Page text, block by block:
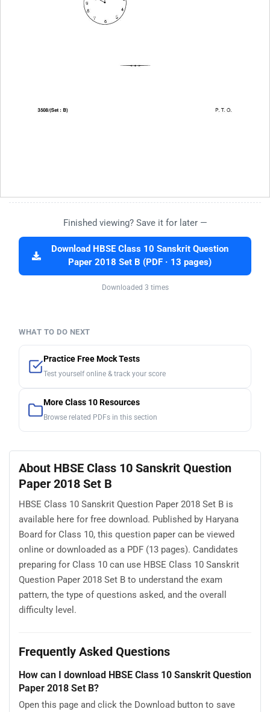
Finished viewing? Save it for later —
Download HBSE Class 10 Sanskrit Question
Paper 2018 Set B (PDF · 13 pages)
Downloaded 3 times
WHAT TO DO NEXT
Practice Free Mock Tests
Test yourself online & track your score
More Class 10 Resources
Browse related PDFs in this section
About HBSE Class 10 Sanskrit Question
Paper 2018 Set B
HBSE Class 10 Sanskrit Question Paper 2018 Set B is
available here for free download. Published by Haryana
Board for Class 10, this question paper can be viewed
online or downloaded as a PDF (13 pages). Candidates
preparing for Class 10 can use HBSE Class 10 Sanskrit
Question Paper 2018 Set B to understand the exam
pattern, the type of questions asked, and the overall
difficulty level.
Frequently Asked Questions
How can I download HBSE Class 10 Sanskrit Question
Paper 2018 Set B?
Open this page and click the Download button to save